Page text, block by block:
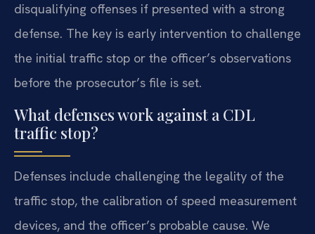
disqualifying offenses if presented with a strong
defense. The key is early intervention to challenge
the initial traffic stop or the officer’s observations
before the prosecutor’s file is set.
What defenses work against a CDL
traffic stop?
Defenses include challenging the legality of the
traffic stop, the calibration of speed measurement
devices, and the officer’s probable cause. We